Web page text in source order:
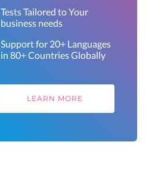
Tests Tailored to Your
business needs
Support for 20+ Languages
in 80+ Countries Globally
LEARN MORE